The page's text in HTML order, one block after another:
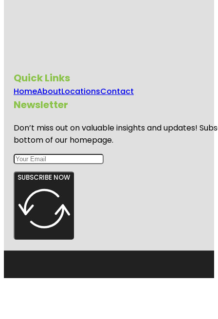
Quick Links
HomeAboutLocationsContact
Newsletter
Don’t miss out on valuable insights and updates!
bottom of our homepage.
SUBSCRIBE NOW